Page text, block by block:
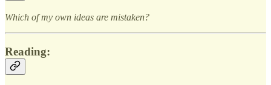
Which of my own ideas are mistaken?
Reading: